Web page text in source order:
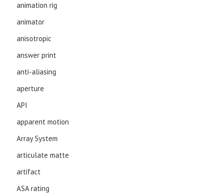
animation rig
animator
anisotropic
answer print
anti-aliasing
aperture
API
apparent motion
Array System
articulate matte
artifact
ASA rating